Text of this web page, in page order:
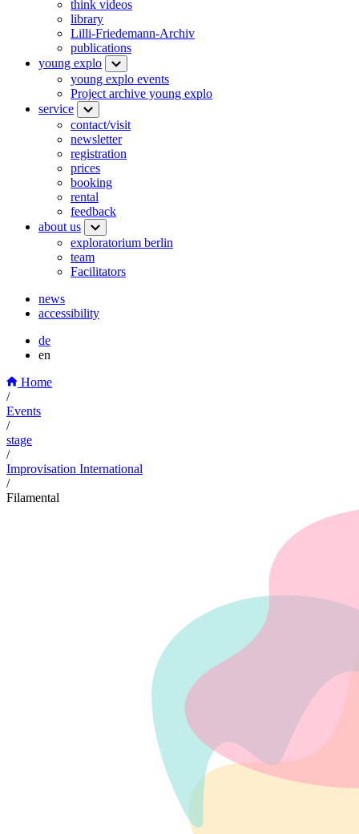
think videos
library
Lilli-Friedemann-Archiv
publications
young explo
young explo events
Project archive young explo
service
contact/visit
newsletter
registration
prices
booking
rental
feedback
about us
exploratorium berlin
team
Facilitators
news
accessibility
de
en
Home
/
Events
/
stage
/
Improvisation International
/
Filamental